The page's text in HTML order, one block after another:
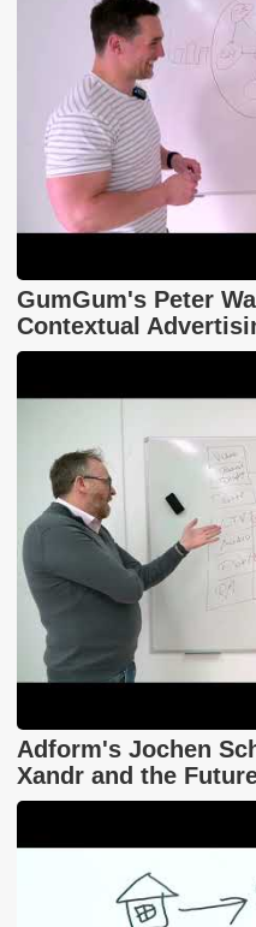
GumGum's Peter
Contextual
Adform's Jochen
Xandr and the